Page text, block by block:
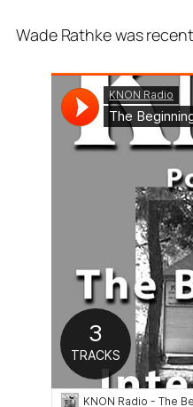
Wade Rathke was